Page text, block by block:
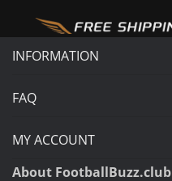
INFORMATION
FAQ
MY ACCOUNT
About FootballBuzz.club